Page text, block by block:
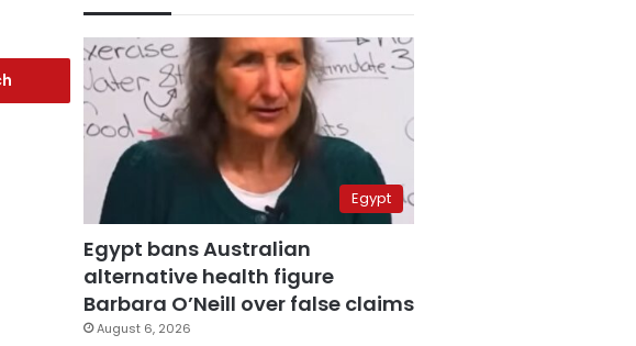
Egypt
Egypt bans Australian
alternative health figure
Barbara O’Neill over false claims
August 6, 2026